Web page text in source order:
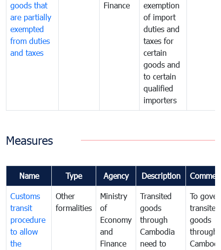
goods that
are partially
exempted
from duties
and taxes
Finance
exemption
of import
duties and
taxes for
certain
goods and
to certain
qualified
importers
Measures
Name Type Agency Description
Customs
transit
procedure
to allow
the
Other
formalities
Ministry
of
Economy
and
Finance
Transited
goods
through
Cambodia
need to
To
transited
goods
through